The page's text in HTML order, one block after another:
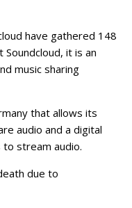
have gathered 148
it is an
music sharing
that allows its
audio and a digital
stream audio.
due to